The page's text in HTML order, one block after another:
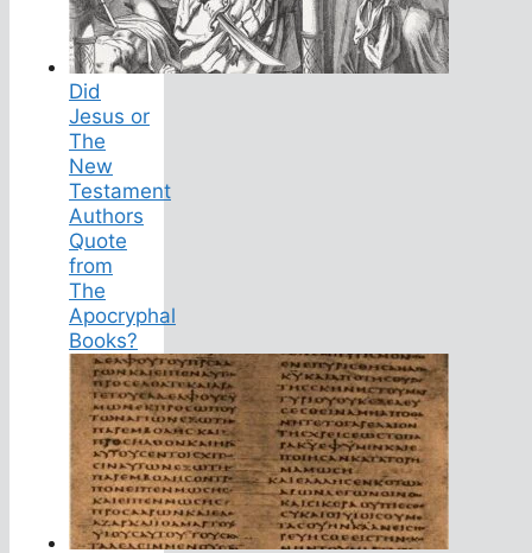
Did
Jesus or
The
New
Testament
Authors
Quote
from
The
Apocryphal
Books?